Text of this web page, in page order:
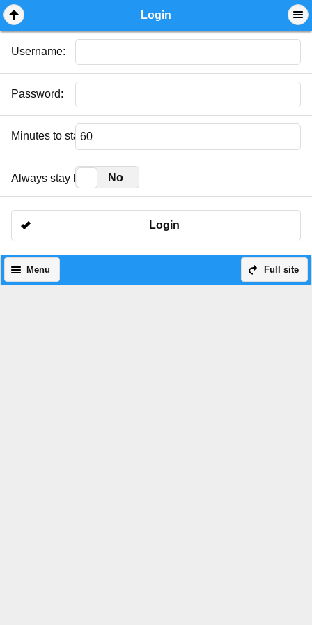
Login
Username:
Password:
Minutes to stay logged in:
Always stay logged in:
Yes No
Login
Full site
Menu